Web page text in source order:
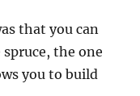
that you can
the one
you to build